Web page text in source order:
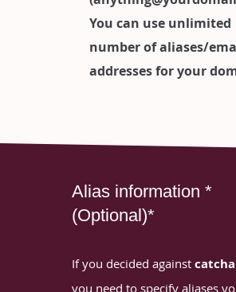
You can use unlimited
number of aliases/
addresses for your
Alias information *
(Optional)*
If you decided against
you need to specify aliases